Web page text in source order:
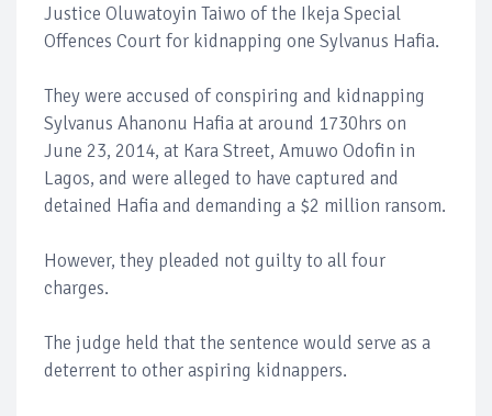
Justice Oluwatoyin Taiwo of the Ikeja Special
Offences Court for kidnapping one Sylvanus Hafia.
They were accused of conspiring and kidnapping
Sylvanus Ahanonu Hafia at around 1730hrs on
June 23, 2014, at Kara Street, Amuwo Odofin in
Lagos, and were alleged to have captured and
detained Hafia and demanding a $2 million ransom.
However, they pleaded not guilty to all four
charges.
The judge held that the sentence would serve as a
deterrent to other aspiring kidnappers.